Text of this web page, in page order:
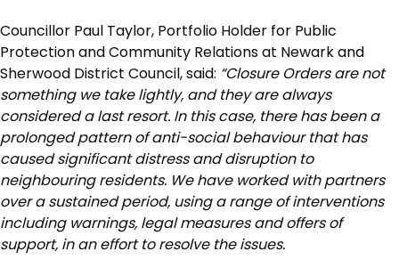
Councillor Paul Taylor, Portfolio Holder for Public
Protection and Community Relations at Newark and
Sherwood District Council, said: “Closure Orders are not
something we take lightly, and they are always
considered a last resort. In this case, there has been a
prolonged pattern of anti-social behaviour that has
caused significant distress and disruption to
neighbouring residents. We have worked with partners
over a sustained period, using a range of interventions
including warnings, legal measures and offers of
support, in an effort to resolve the issues.